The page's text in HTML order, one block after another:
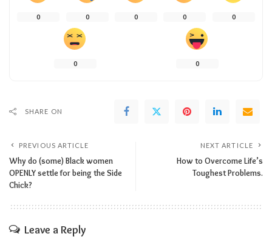
0 0 0 0 0
0 0
SHARE ON
PREVIOUS ARTICLE
Why do (some) Black women
OPENLY settle for being the Side
Chick?
NEXT ARTICLE
How to Overcome Life’s
Toughest Problems.
Leave a Reply